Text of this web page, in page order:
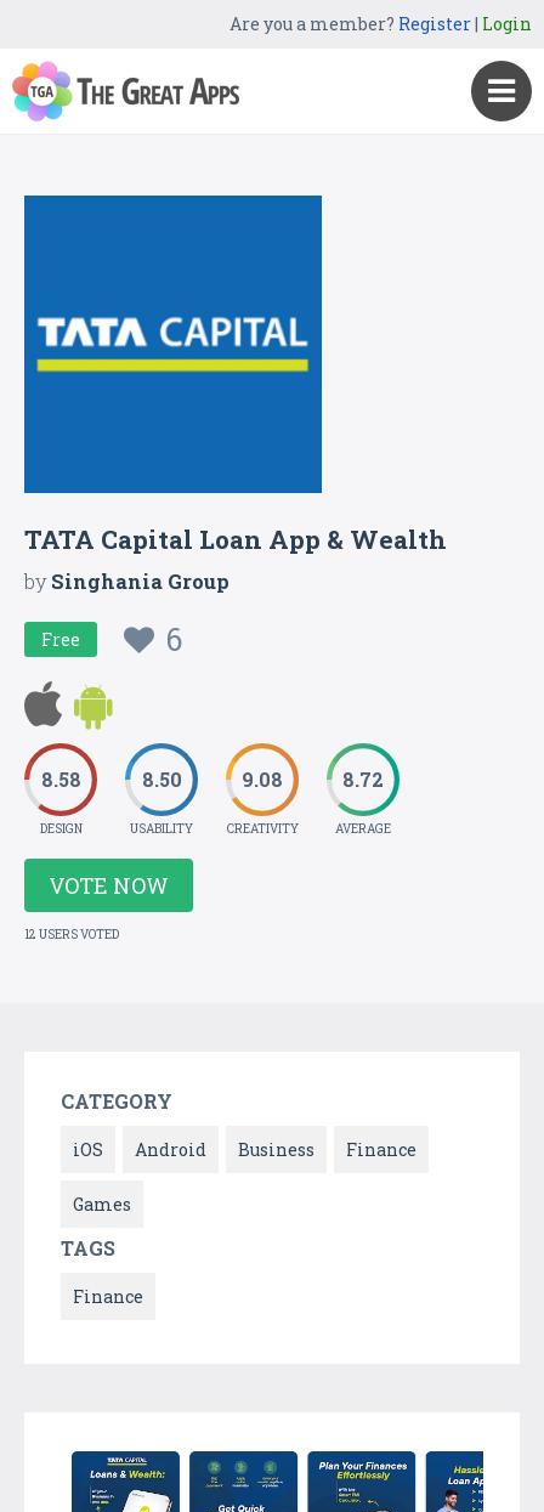
Are you a member? Register| Login
TATA Capital Loan App & Wealth
bySinghania Group
Free 6
8.58
DESIGN
8.50
USABILITY
9.08
CREATIVITY
8.72
AVERAGE
VOTE NOW
12 USERS VOTED
CATEGORY
iOS Android Business Finance
Games
TAGS
Finance